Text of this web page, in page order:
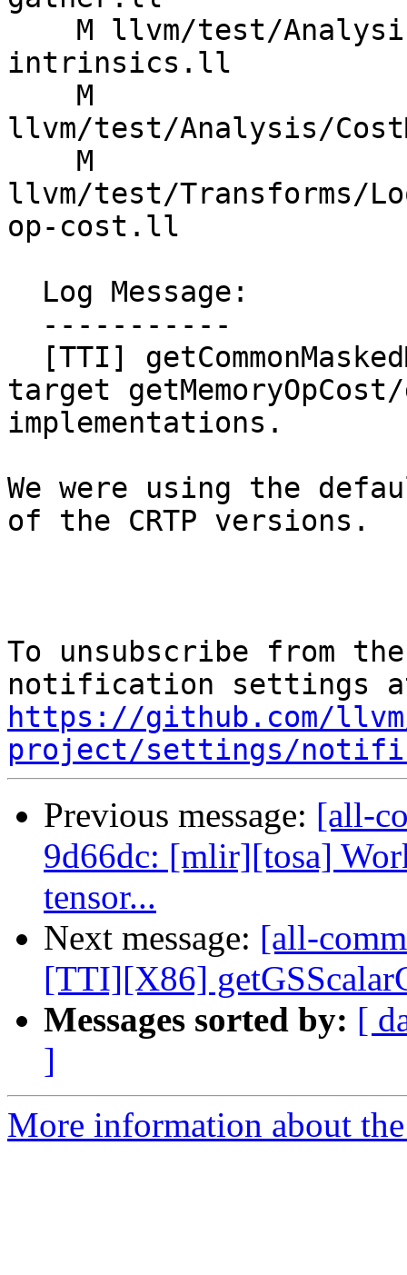
intrinsics.ll
llvm/test/Analysis/
llvm/test/Transforms/
op-cost.ll
target
implementations.
We were using the
of the CRTP versions.
To unsubscribe from
https://github.com/
project/settings/
Previous message: [all-
9d66dc: [mlir][tosa]
tensor...
Next message: [all-
[TTI][X86]
Messages sorted by: [
]
More information about